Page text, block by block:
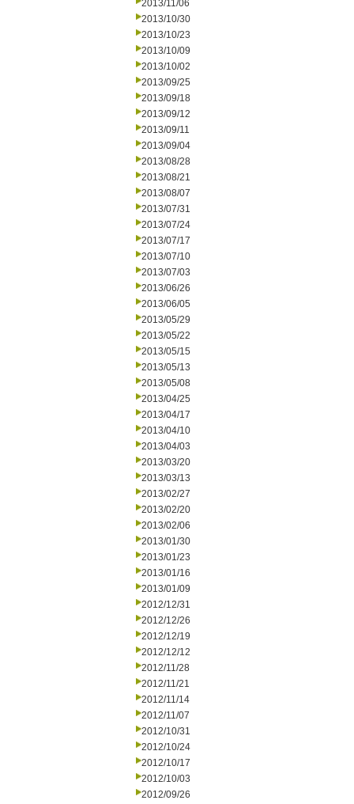
2013/11/06
2013/10/30
2013/10/23
2013/10/09
2013/10/02
2013/09/25
2013/09/18
2013/09/12
2013/09/11
2013/09/04
2013/08/28
2013/08/21
2013/08/07
2013/07/31
2013/07/24
2013/07/17
2013/07/10
2013/07/03
2013/06/26
2013/06/05
2013/05/29
2013/05/22
2013/05/15
2013/05/13
2013/05/08
2013/04/25
2013/04/17
2013/04/10
2013/04/03
2013/03/20
2013/03/13
2013/02/27
2013/02/20
2013/02/06
2013/01/30
2013/01/23
2013/01/16
2013/01/09
2012/12/31
2012/12/26
2012/12/19
2012/12/12
2012/11/28
2012/11/21
2012/11/14
2012/11/07
2012/10/31
2012/10/24
2012/10/17
2012/10/03
2012/09/26